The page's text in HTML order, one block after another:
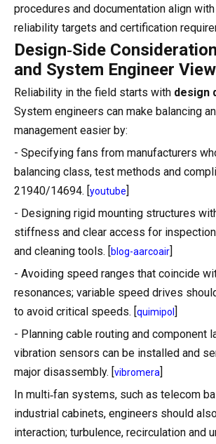
procedures and documentation align
reliability targets and certification
Design‑Side
and System Engineer View
Reliability in the field starts with design
System engineers can make balancing
management easier by:
- Specifying fans from manufacturers
balancing class, test methods and
21940/14694. [ youtube
- Designing rigid mounting structures
stiffness and clear access for
and cleaning tools. [
blog-aarcoair
- Avoiding speed ranges that coincide
resonances; variable speed drives
to avoid critical speeds. [ quimipol
- Planning cable routing and component
vibration sensors can be installed and
major disassembly. [ vibromera
In multi‑fan systems, such as telecom
industrial cabinets, engineers should
interaction; turbulence, recirculation and